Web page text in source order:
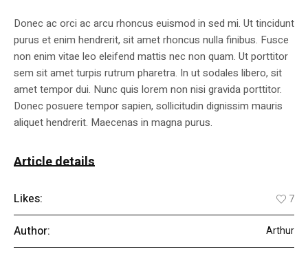
Donec ac orci ac arcu rhoncus euismod in sed mi. Ut tincidunt
purus et enim hendrerit, sit amet rhoncus nulla finibus. Fusce
non enim vitae leo eleifend mattis nec non quam. Ut porttitor
sem sit amet turpis rutrum pharetra. In ut sodales libero, sit
amet tempor dui. Nunc quis lorem non nisi gravida porttitor.
Donec posuere tempor sapien, sollicitudin dignissim mauris
aliquet hendrerit. Maecenas in magna purus.
Article details
Likes: 7
Author: Arthur